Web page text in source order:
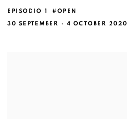
EPISODIO 1: #OPEN
30 SEPTEMBER - 4 OCTOBER 2020